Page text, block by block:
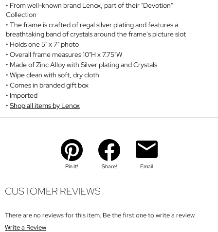
From well-known brand Lenox, part of their "Devotion"
Collection
The frame is crafted of regal silver plating and features a
breathtaking band of crystals around the frame's picture slot
Holds one 5" x 7" photo
Overall frame measures 10"H x 7.75"W
Made of Zinc Alloy with Silver plating and Crystals
Wipe clean with soft, dry cloth
Comes in branded gift box
Imported
Shop all items by Lenox
Pin It! Share! Email
CUSTOMER REVIEWS
There are no reviews for this item. Be the first one to write a review.
Write a Review